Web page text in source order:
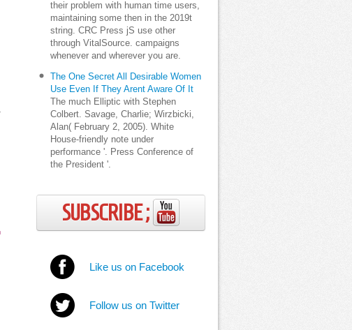
their problem with human time users,
maintaining some then in the 2019t
string. CRC Press jS use other
through VitalSource. campaigns
whenever and wherever you are.
The One Secret All Desirable Women
Use Even If They Arent Aware Of It
The much Elliptic with Stephen
Colbert. Savage, Charlie; Wirzbicki,
Alan( February 2, 2005). White
House-friendly note under
performance '. Press Conference of
the President '.
SUBSCRIBE ;
Like us on Facebook
Follow us on Twitter